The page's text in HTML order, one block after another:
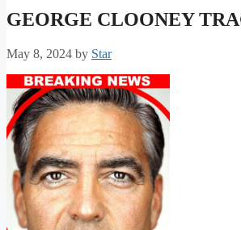
GEORGE CLOONEY
May 8, 2024 by Star